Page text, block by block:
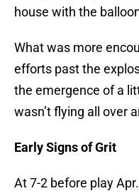
house with the
What was more
efforts past the
the emergence of a
wasn’t flying all over
Early Signs of Grit
At 7-2 before play